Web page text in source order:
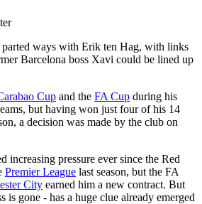
parted ways with Erik ten Hag, with links
Barcelona boss Xavi could be lined up
Cup and the FA Cup during his
but having won just four of his 14
a decision was made by the club on
increasing pressure ever since the Red
Premier League last season, but the FA
City earned him a new contract. But
is gone - has a huge clue already emerged